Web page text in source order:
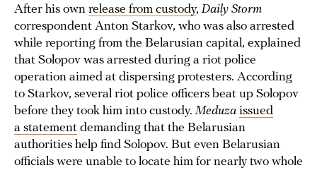
After his own release from custody, Daily Storm
correspondent Anton Starkov, who was also arrested
while reporting from the Belarusian capital, explained
that Solopov was arrested during a riot police
operation aimed at dispersing protesters. According
to Starkov, several riot police officers beat up Solopov
before they took him into custody. Meduza issued
a statement demanding that the Belarusian
authorities help find Solopov. But even Belarusian
officials were unable to locate him for nearly two whole